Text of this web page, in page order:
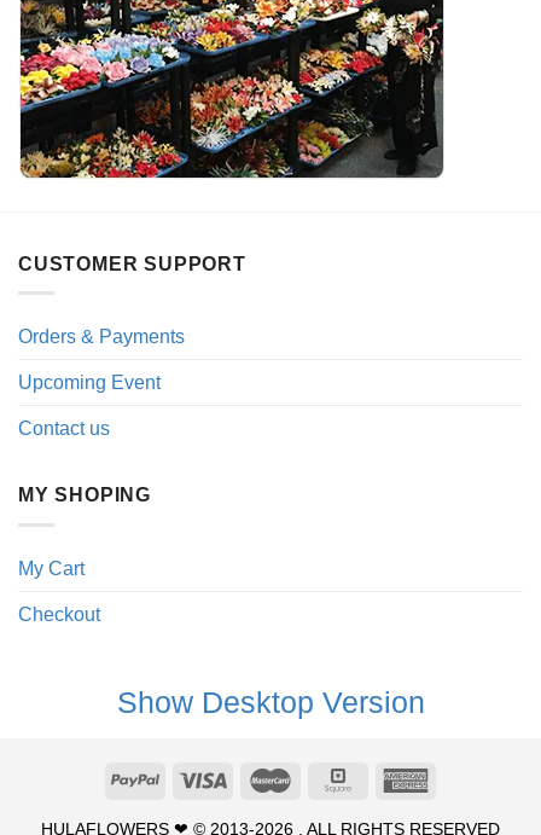
CUSTOMER SUPPORT
Orders & Payments
Upcoming Event
Contact us
MY SHOPING
My Cart
Checkout
Show Desktop Version
HULAFLOWERS ❤ © 2013-2026 . ALL RIGHTS RESERVED